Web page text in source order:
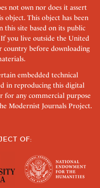
not own nor does it assert
object. This object has been
this site based on its public
you live outside the United
country before downloading
embedded technical
in reproducing this digital
for any commercial purpose
Modernist Journals Project.
OF: